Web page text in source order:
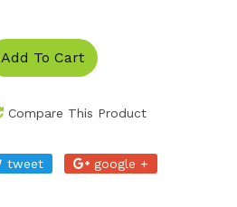
Add To Cart
Compare This Product
tweet google +